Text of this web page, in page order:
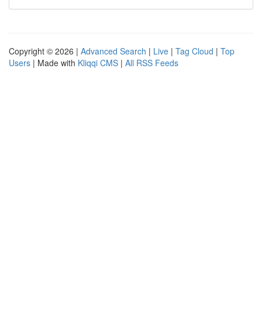
Copyright © 2026 | Advanced Search | Live | Tag Cloud | Top
Users | Made with Kliqqi CMS | All RSS Feeds